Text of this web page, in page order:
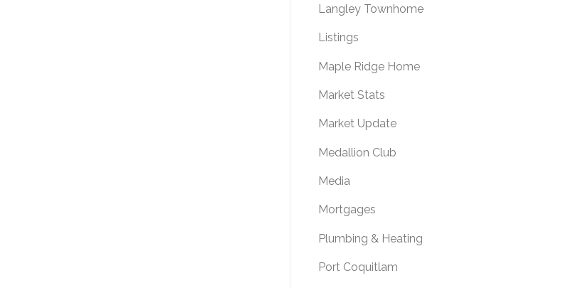
Langley Townhome
Listings
Maple Ridge Home
Market Stats
Market Update
Medallion Club
Media
Mortgages
Plumbing & Heating
Port Coquitlam